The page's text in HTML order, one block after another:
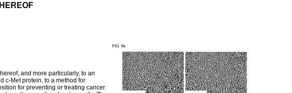
and more particularly, to an
c-Met protein, to a method for
for preventing or treating cancer